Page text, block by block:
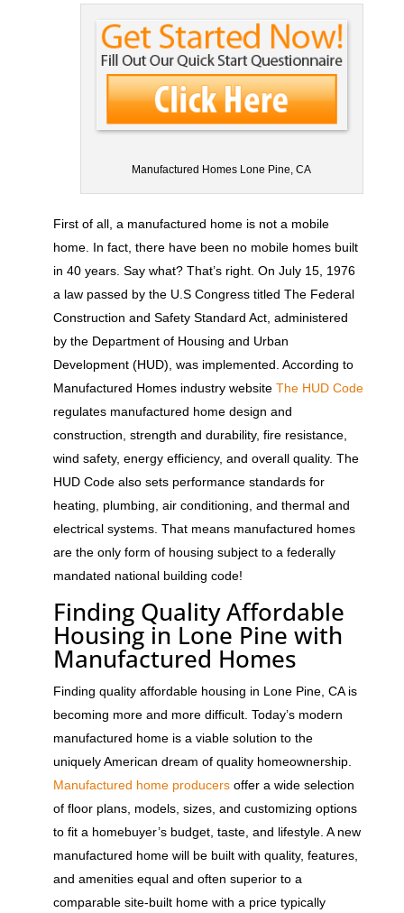
Manufactured Homes Lone Pine, CA
First of all, a manufactured home is not a mobile
home. In fact, there have been no mobile homes built
in 40 years. Say what? That’s right. On July 15, 1976
a law passed by the U.S Congress titled The Federal
Construction and Safety Standard Act, administered
by the Department of Housing and Urban
Development (HUD), was implemented. According to
Manufactured Homes industry website The HUD Code
regulates manufactured home design and
construction, strength and durability, fire resistance,
wind safety, energy efficiency, and overall quality. The
HUD Code also sets performance standards for
heating, plumbing, air conditioning, and thermal and
electrical systems. That means manufactured homes
are the only form of housing subject to a federally
mandated national building code!
Finding Quality Affordable
Housing in Lone Pine with
Manufactured Homes
Finding quality affordable housing in Lone Pine, CA is
becoming more and more difficult. Today’s modern
manufactured home is a viable solution to the
uniquely American dream of quality homeownership.
Manufactured home producersoffer a wide selection
of floor plans, models, sizes, and customizing options
to fit a homebuyer’s budget, taste, and lifestyle. A new
manufactured home will be built with quality, features,
and amenities equal and often superior to a
comparable site-built home with a price typically